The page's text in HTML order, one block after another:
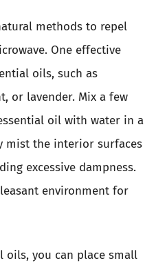
methods to repel
One effective
oils, such as
or lavender. Mix a few
oil with water in a
mist the interior surfaces
excessive dampness.
environment for
you can place small